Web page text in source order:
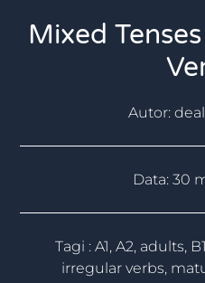
Mixed
Autor:
Data: 30
Tagi : A1, A2, adults, B1
irregular verbs,